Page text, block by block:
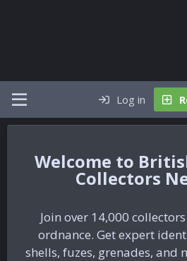
Log in
Collectors
Join over 14,000
ordnance. Get expert
shells, fuzes, grenades, and